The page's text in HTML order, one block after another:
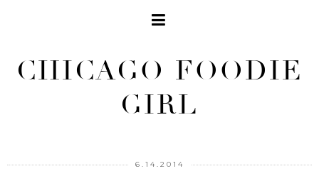
CHICAGO FOODIE
GIRL
6.14.2014